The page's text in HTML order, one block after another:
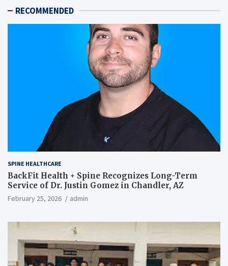
RECOMMENDED
SPINE HEALTHCARE
BackFit Health + Spine Recognizes Long-Term
Service of Dr. Justin Gomez in Chandler, AZ
February 25, 2026 admin